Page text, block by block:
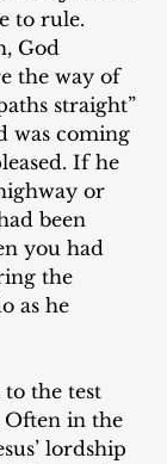
to rule.
God
the way of
straight”
If he
or
been
you had
the
as he
the test
in the
lordship